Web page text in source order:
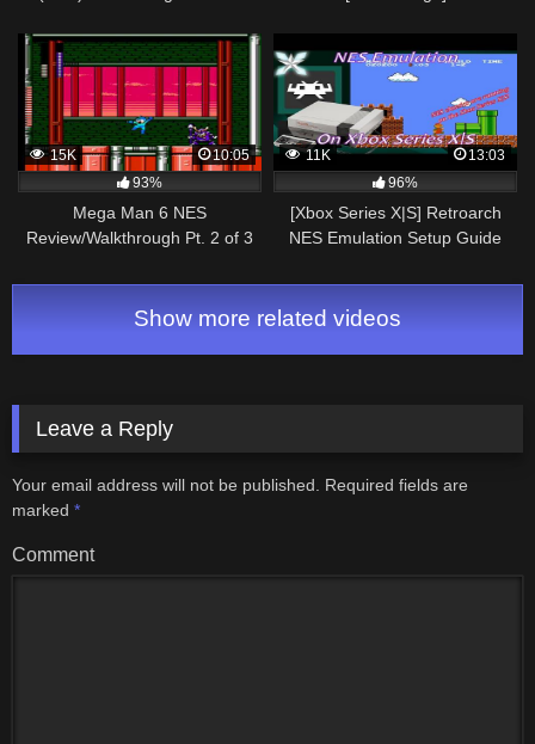
15K
10:05
93%
Mega Man 6 NES
Review/Walkthrough Pt. 2 of 3
11K
13:03
96%
[Xbox Series X|S] Retroarch
NES Emulation Setup Guide
Show more related videos
Leave a Reply
Your email address will not be published.
Required fields are
marked *
Comment